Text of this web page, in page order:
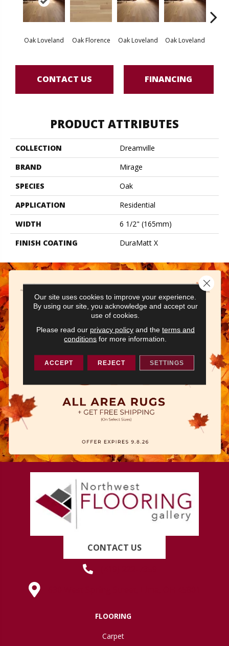
Oak Loveland Oak Florence Oak Loveland Oak Loveland
CONTACT US FINANCING
PRODUCT ATTRIBUTES
COLLECTION
Dreamville
BRAND
Mirage
SPECIES
Oak
APPLICATION
Residential
WIDTH
6 1/2" (165mm)
FINISH COATING
DuraMatt X
CONTACT US
FLOORING
Carpet
Our site uses cookies to improve your experience.
By using our site, you acknowledge and accept our
use of cookies.
Please read our privacy policyand the terms and
conditions for more information.
ACCEPT REJECT SETTINGS
Close